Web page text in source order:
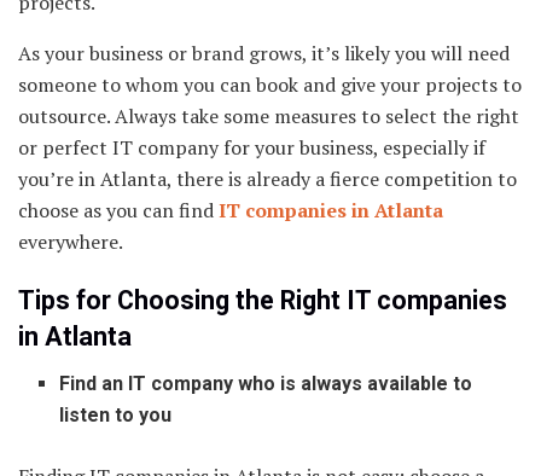
As your business or brand grows, it’s likely you will need
someone to whom you can book and give your projects to
outsource. Always take some measures to select the right
or perfect IT company for your business, especially if
you’re in Atlanta, there is already a fierce competition to
choose as you can findIT companies in Atlanta
everywhere.
Tips for Choosing the Right IT companies
in Atlanta
Find an IT company who is always available to
listen to you